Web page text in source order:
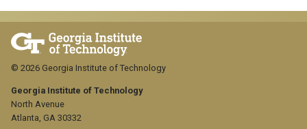
Georgia Institute of Technology
North Avenue
Atlanta, GA 30332
© 2026 Georgia Institute of Technology